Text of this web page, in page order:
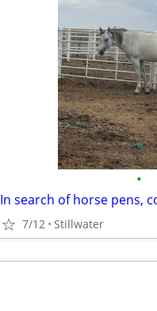
•
In search of horse pens,
7/12 Stillwater